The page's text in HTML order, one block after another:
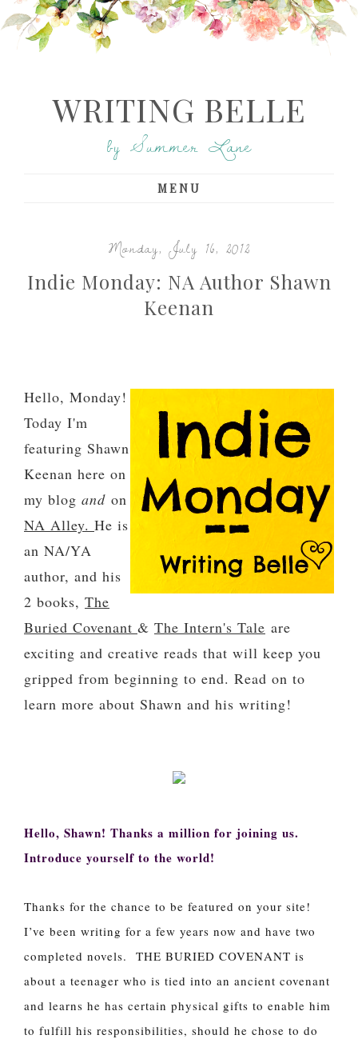
WRITING BELLE
by Summer Lane
MENU
Monday, July 16, 2012
Indie Monday: NA Author Shawn
Keenan
Hello, Monday!
Today I'm
featuring Shawn
Keenan here on
my blog and on
NA Alley. He is
an NA/YA
author, and his
2 books, The
Buried Covenant & The Intern's Tale are
exciting and creative reads that will keep you
gripped from beginning to end. Read on to
learn more about Shawn and his writing!
Hello, Shawn! Thanks a million for joining us.
Introduce yourself to the world!
Thanks for the chance to be featured on your site!
I’ve been writing for a few years now and have two
completed novels. THE BURIED COVENANT is
about a teenager who is tied into an ancient covenant
and learns he has certain physical gifts to enable him
to fulfill his responsibilities, should he chose to do